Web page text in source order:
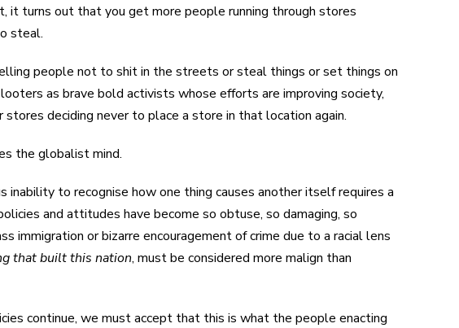
turns out that you get more people running through stores
steal.
people not to shit in the streets or steal things or set things on
as brave bold activists whose efforts are improving society,
deciding never to place a store in that location again.
the globalist mind.
to recognise how one thing causes another itself requires a
and attitudes have become so obtuse, so damaging, so
or bizarre encouragement of crime due to a racial lens
that built this nation, must be considered more malign than
continue, we must accept that this is what the people enacting